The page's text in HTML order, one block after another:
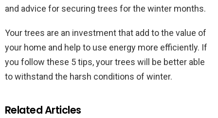
and advice for securing trees for the winter months.
Your trees are an investment that add to the value of
your home and help to use energy more efficiently. If
you follow these 5 tips, your trees will be better able
to withstand the harsh conditions of winter.
Related Articles